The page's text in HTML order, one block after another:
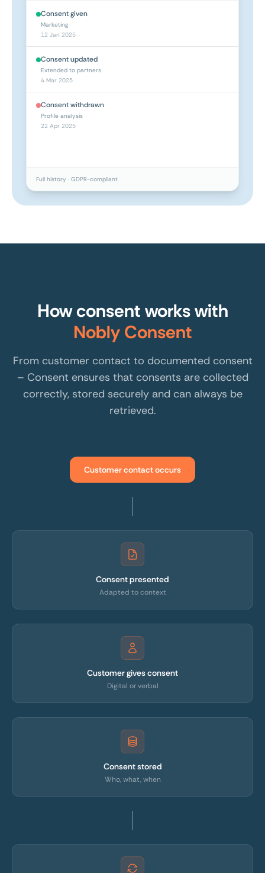
Consent given
Marketing
12 Jan 2025
Consent updated
Extended to partners
4 Mar 2025
Consent withdrawn
Profile analysis
22 Apr 2025
Full history · GDPR-compliant
How consent works with
Nobly Consent
From customer contact to documented consent
– Consent ensures that consents are collected
correctly, stored securely and can always be
retrieved.
Customer contact occurs
Consent presented
Adapted to context
Customer gives consent
Digital or verbal
Consent stored
Who, what, when